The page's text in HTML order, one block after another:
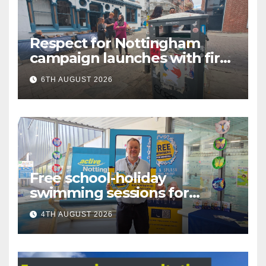
Respect for Nottingham
campaign launches with first
city walkabout
6TH AUGUST 2026
Free school-holiday
swimming sessions for
under-16s now live across
Nottingham
4TH AUGUST 2026